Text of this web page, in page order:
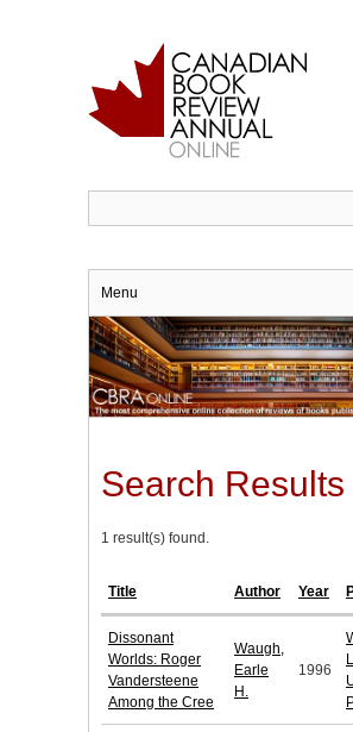
Menu
Search Results
1 result(s) found.
Title Author Year
Dissonant
Worlds: Roger
Vandersteene
Among the Cree
Waugh,
Earle
H.
1996